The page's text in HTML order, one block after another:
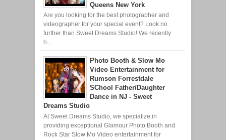
Queens New York
Are you looking for the best photographer and
videographer for your special event? Look no
further than Sweet Dreams Studio! We recently
h...
Photo Booth & Slow Mo
Video Entertainment for
Rumson Forrestdale
SChool Father/Daughter
Dance in NJ - Sweet
Dreams Studio
At Sweet Dreams Studio, we specialize in
providing exceptional Glamour Photo Booth and
Rock Star Slow Mo Video entertainment for